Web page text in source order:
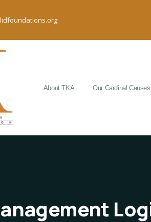
About TKA Our Cardinal Causes